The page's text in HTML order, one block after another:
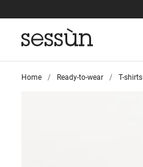
Home >
Ready-to-wear >
T-shirts